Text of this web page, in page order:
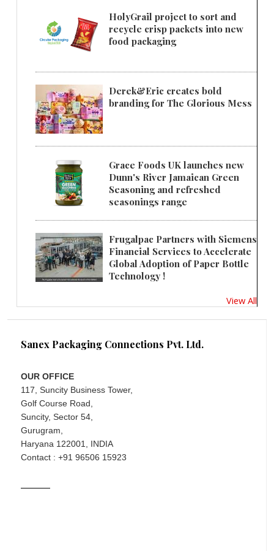
HolyGrail project to sort and
recycle crisp packets into new
food packaging
Derek&Eric creates bold
branding for The Glorious Mess
Grace Foods UK launches new
Dunn's River Jamaican Green
Seasoning and refreshed
seasonings range
Frugalpac Partners with Siemens
Financial Services to Accelerate
Global Adoption of Paper Bottle
Technology !
View All
Sanex Packaging Connections Pvt. Ltd.
OUR OFFICE
117, Suncity Business Tower,
Golf Course Road,
Suncity, Sector 54,
Gurugram,
Haryana 122001, INDIA
Contact : +91 96506 15923